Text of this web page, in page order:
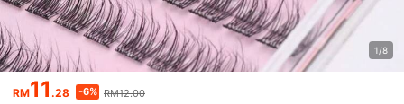
1/8
RM11.28 -6% RM12.00